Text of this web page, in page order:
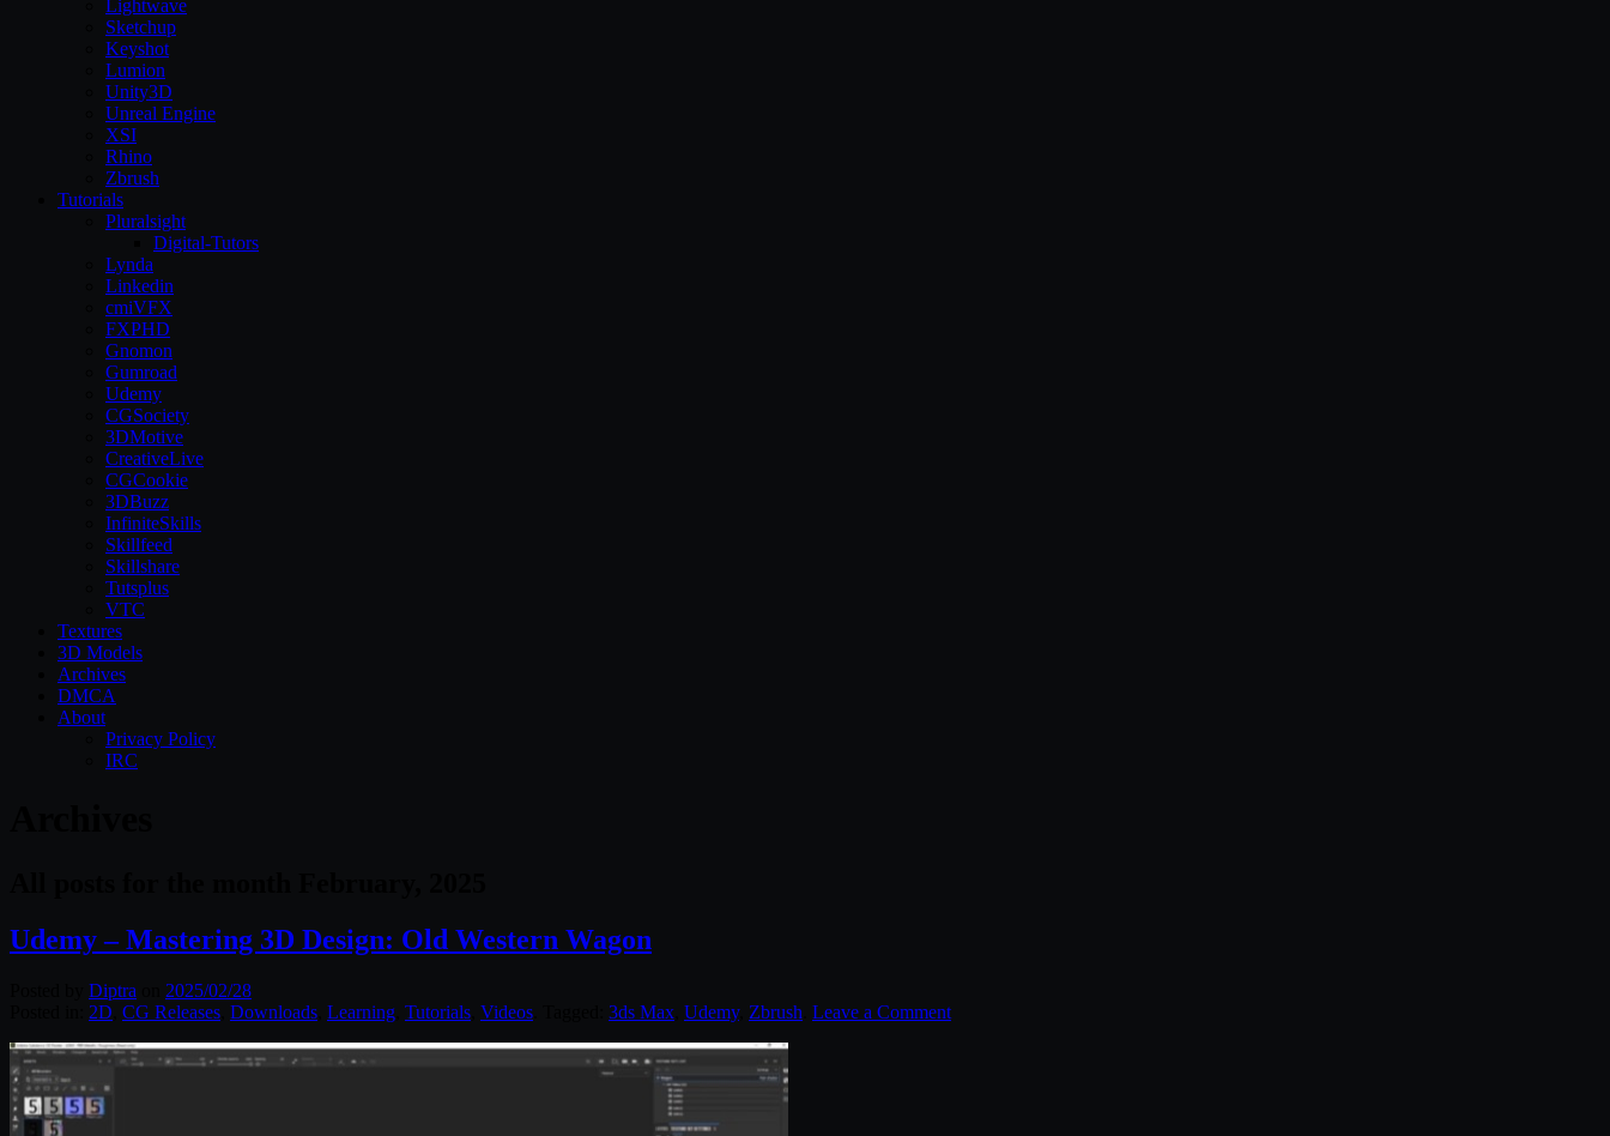
Lightwave
Sketchup
Keyshot
Lumion
Unity3D
Unreal Engine
XSI
Rhino
Zbrush
Tutorials
Pluralsight
Digital-Tutors
Lynda
Linkedin
cmiVFX
FXPHD
Gnomon
Gumroad
Udemy
CGSociety
3DMotive
CreativeLive
CGCookie
3DBuzz
InfiniteSkills
Skillfeed
Skillshare
Tutsplus
VTC
Textures
3D Models
Archives
DMCA
About
Privacy Policy
IRC
Udemy – Mastering 3D Design: Old Western Wagon
Diptra
2025/02/28
2D CG Releases Downloads Learning Tutorials Videos 3ds Max Udemy, Zbrush Leave a Comment